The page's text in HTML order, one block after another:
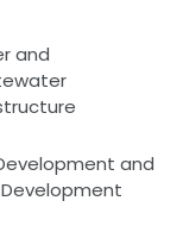
and
and